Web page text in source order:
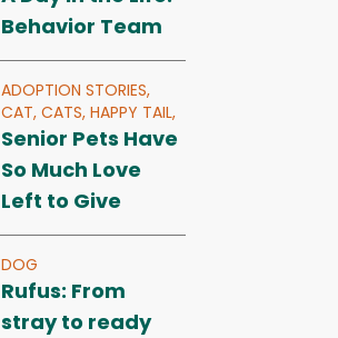
Behavior Team
ADOPTION STORIES,
CAT,CATS,HAPPY TAIL,
Senior Pets Have
So Much Love
Left to Give
DOG
Rufus: From
stray to ready